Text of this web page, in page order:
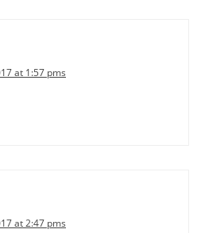
at 1:57 pms
at 2:47 pms